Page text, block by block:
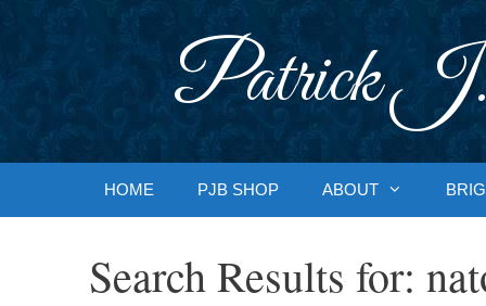
Patrick J.
HOME PJB SHOP ABOUT
Search Results for: